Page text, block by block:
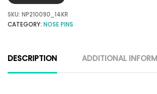
SKU: NP210090_14KR
CATEGORY: NOSE PINS
DESCRIPTION ADDITIONAL